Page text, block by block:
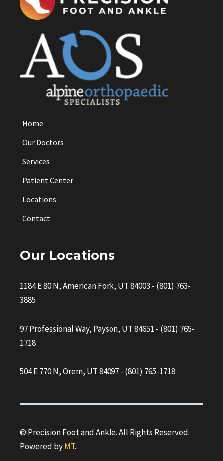
Home
Our Doctors
Services
Patient Center
Locations
Contact
Our Locations
1184 E 80 N, American Fork, UT 84003 - (801) 763-
3885
97 Professional Way, Payson, UT 84651 - (801) 765-
1718
504 E 770 N, Orem, UT 84097- (801) 765-1718
© Precision Foot and Ankle. All Rights Reserved.
Powered byMT.